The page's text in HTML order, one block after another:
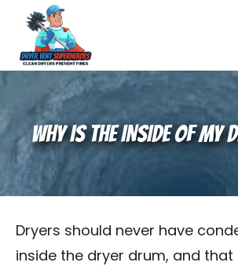
Locations
Dryer Vent 101
Warning Signs To Watch For
How Dryer Vent
WHY IS THE INSIDE OF MY
Dryers should never have
inside the dryer drum, and that